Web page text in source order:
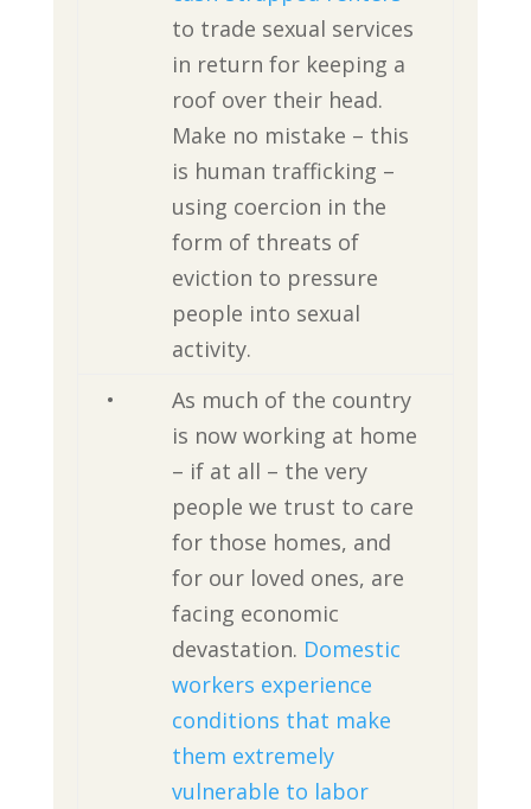
to trade sexual services
in return for keeping a
roof over their head.
Make no mistake – this
is human trafficking –
using coercion in the
form of threats of
eviction to pressure
people into sexual
activity.
•
As much of the country
is now working at home
– if at all – the very
people we trust to care
for those homes, and
for our loved ones, are
facing economic
devastation. Domestic
workers experience
conditions that make
them extremely
vulnerable to labor